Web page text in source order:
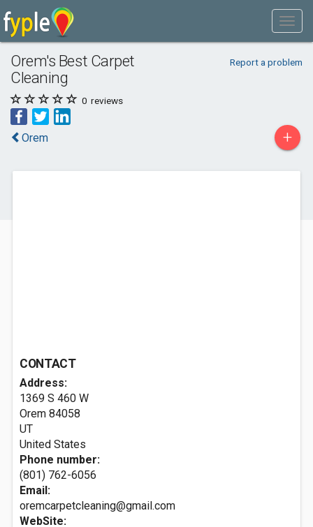
Orem's Best Carpet
Cleaning
Report a problem
0 reviews
Orem +
CONTACT
Address:
1369 S 460 W
Orem 84058
UT
United States
Phone number:
(801) 762-6056
Email:
oremcarpetcleaning@gmail.com
WebSite: